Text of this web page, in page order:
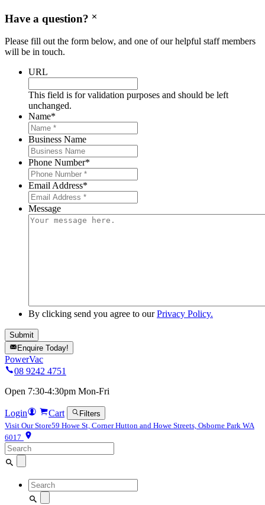
Have a question?
Please fill out the form below, and one of our helpful staff members
will be in touch.
URL
This field is for validation purposes and should be left
unchanged.
Name*
Business Name
Phone Number*
Email Address*
Message
By clicking send you agree to ourPrivacy Policy.
Enquire Today!
PowerVac
08 9242 4751
Open 7:30-4:30pm Mon-Fri
Login Cart
Filters
Visit Our Store59 Howe St, Corner Hutton and Howe Streets, Osborne Park WA
6017
Search
for:
Search
for: